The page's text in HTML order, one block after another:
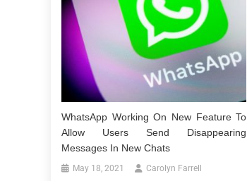
WhatsApp Working On New Feature To
Allow Users Send Disappearing
Messages In New Chats
May 18, 2021 Carolyn Farrell